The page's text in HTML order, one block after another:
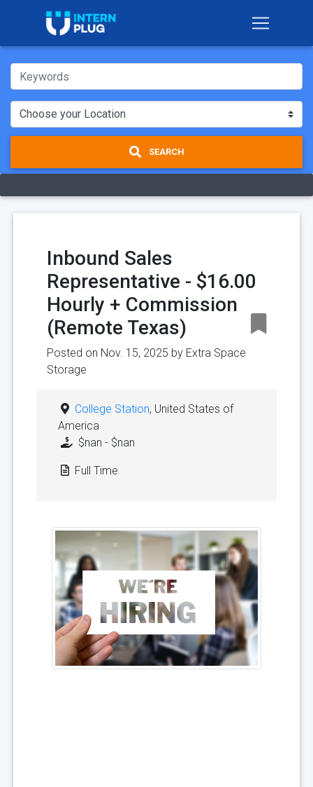
SEARCH
Inbound Sales
Representative - $16.00
Hourly + Commission
(Remote Texas)
Posted on Nov. 15, 2025 by Extra Space
Storage
College Station, United States of
America
$nan - $nan
Full Time